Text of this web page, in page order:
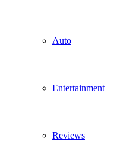
Auto
Entertainment
Reviews